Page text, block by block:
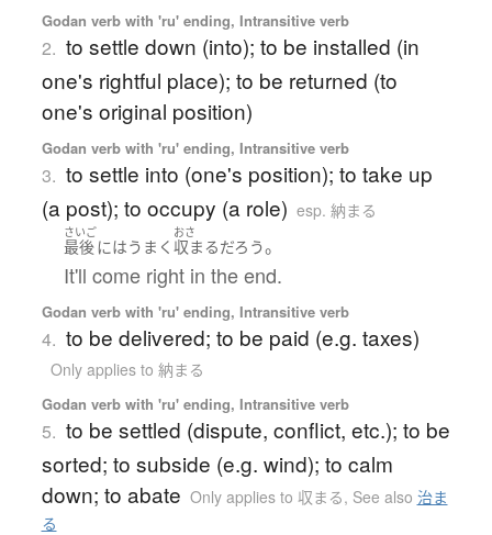
Godan verb with 'ru' ending, Intransitive verb
2. to settle down (into); to be installed (in
one's rightful place); to be returned (to
one's original position)
Godan verb with 'ru' ending, Intransitive verb
3. to settle into (one's position); to take up
(a post); to occupy (a role) esp. 納まる
さいご
最後にはうまく
おさ
収まるだろう。
It'll come right in the end.
Godan verb with 'ru' ending, Intransitive verb
4. to be delivered; to be paid (e.g. taxes)
Only applies to 納まる
Godan verb with 'ru' ending, Intransitive verb
5. to be settled (dispute, conflict, etc.); to be
sorted; to subside (e.g. wind); to calm
down; to abate Only applies to 収まる, See also 治ま
る